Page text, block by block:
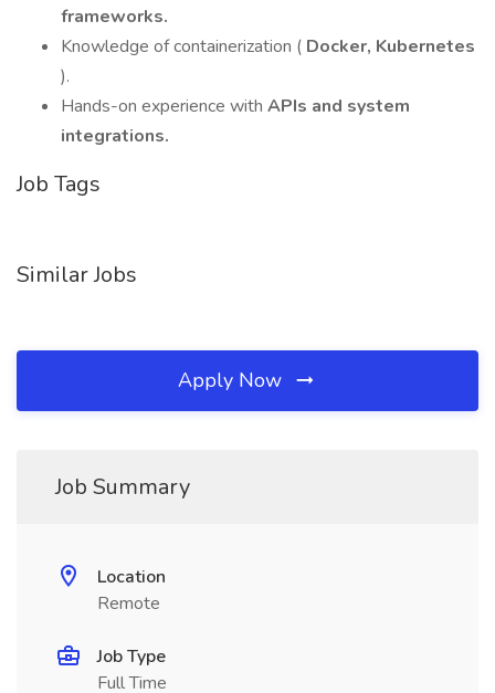
frameworks.
Knowledge of containerization ( Docker, Kubernetes
).
Hands-on experience with APIs and system
integrations.
Job Tags
Similar Jobs
Apply Now
Job Summary
Location
Remote
Job Type
Full Time